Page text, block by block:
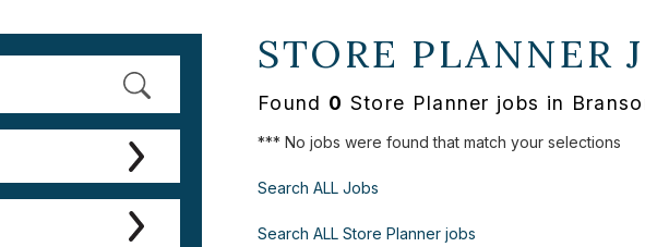
STORE PLANNER
Found 0 Store Planner jobs in
*** No jobs were found that match your selections
Search ALL Jobs
Search ALL Store Planner jobs